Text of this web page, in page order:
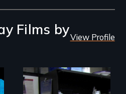
Films byView Profile